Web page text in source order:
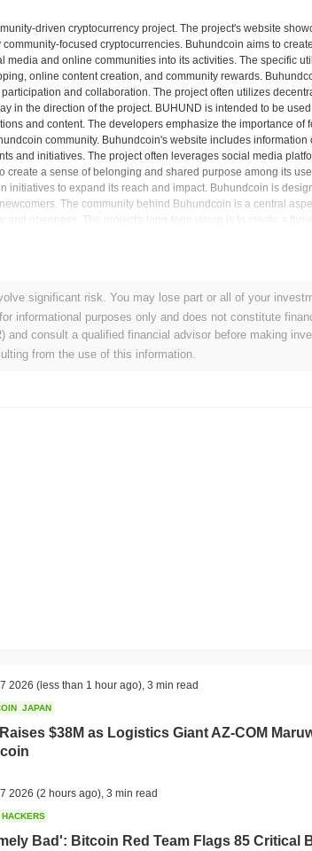
driven cryptocurrency project. The project's website
focused cryptocurrencies. Buhundcoin aims to
media and online communities into its activities. The specific
online content creation, and community rewards.
and collaboration. The project often utilizes
in the direction of the project. BUHUND is intended to be
and content. The developers emphasize the importance of
community. Buhundcoin's website includes information
and initiatives. The project often leverages social media
create a sense of belonging and shared purpose among its
initiatives to expand its reach and impact. Buhundcoin is
The community behind Buhundcoin is a central
and openness. The project's long-term vision is to create a
centralized and decentralized cryptocurrency exchanges.
of Buhundcoin?
significant risk. You may lose part or all of your
informational purposes only and does not constitute
and consult a qualified financial advisor before making
from the use of this information.
2026 (less than 1 hour ago) 3 min read
JAPAN
$38M as Logistics Giant AZ-COM
2026 (2 hours ago) 3 min read
HACKERS
Bad': Bitcoin Red Team Flags 85 Critical